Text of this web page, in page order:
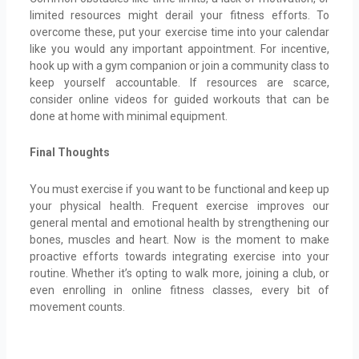
limited resources might derail your fitness efforts. To
overcome these, put your exercise time into your calendar
like you would any important appointment. For incentive,
hook up with a gym companion or join a community class to
keep yourself accountable. If resources are scarce,
consider online videos for guided workouts that can be
done at home with minimal equipment.
Final Thoughts
You must exercise if you want to be functional and keep up
your physical health. Frequent exercise improves our
general mental and emotional health by strengthening our
bones, muscles and heart. Now is the moment to make
proactive efforts towards integrating exercise into your
routine. Whether it’s opting to walk more, joining a club, or
even enrolling in online fitness classes, every bit of
movement counts.